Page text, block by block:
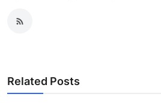
Related Posts